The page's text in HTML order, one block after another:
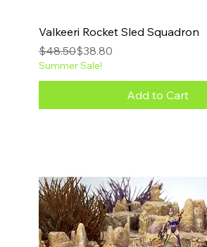
Valkeeri Rocket Sled Squadron
Regular Price
$48.50
Sale Price$38.80
Summer Sale!
Add to Cart